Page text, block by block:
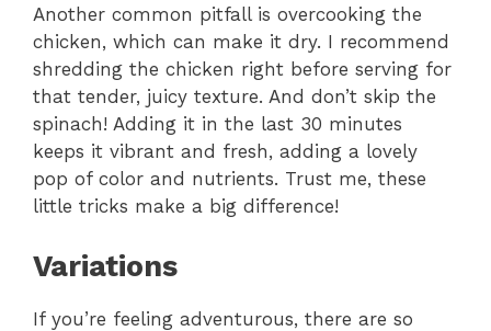
Another common pitfall is overcooking the
chicken, which can make it dry. I recommend
shredding the chicken right before serving for
that tender, juicy texture. And don’t skip the
spinach! Adding it in the last 30 minutes
keeps it vibrant and fresh, adding a lovely
pop of color and nutrients. Trust me, these
little tricks make a big difference!
Variations
If you’re feeling adventurous, there are so